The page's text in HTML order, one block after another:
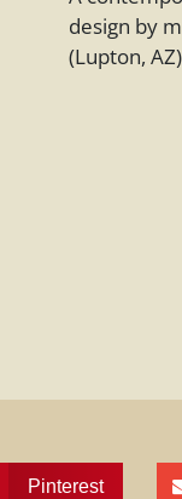
design by
(Lupton, AZ)
Pinterest